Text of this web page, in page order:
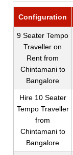
Configuration
9 Seater Tempo
Traveller on
Rent from
Chintamani to
Bangalore
Hire 10 Seater
Tempo Traveller
from
Chintamani to
Bangalore